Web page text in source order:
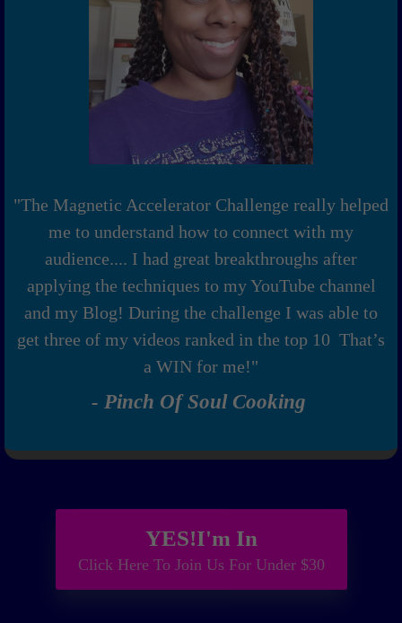
"The Magnetic Accelerator Challenge really helped
me to understand how to connect with my
audience.... I had great breakthroughs after
applying the techniques to my YouTube channel
and my Blog! During the challenge I was able to
get three of my videos ranked in the top 10 That’s
a WIN for me!"
- Pinch Of Soul Cooking
YES!I'm In
Click Here To Join Us For Under $30